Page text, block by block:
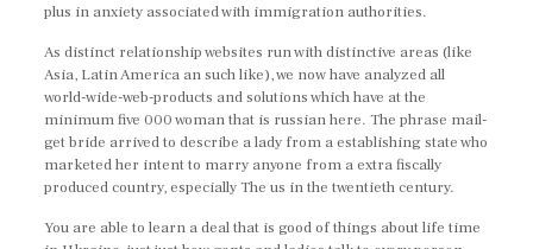
plus in anxiety associated with immigration authorities.
As distinct relationship websites run with distinctive areas (like
Asia, Latin America an such like), we now have analyzed all
world-wide-web-products and solutions which have at the
minimum five 000 woman that is russian here. The phrase mail-
get bride arrived to describe a lady from a establishing state who
marketed her intent to marry anyone from a extra fiscally
produced country, especially The us in the twentieth century.
You are able to learn a deal that is good of things about life time